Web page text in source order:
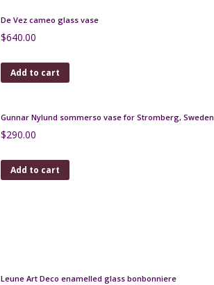
De Vez cameo glass vase
$640.00
Add to cart
Gunnar Nylund sommerso vase for Stromberg, Sweden
$290.00
Add to cart
Leune Art Deco enamelled glass bonbonniere